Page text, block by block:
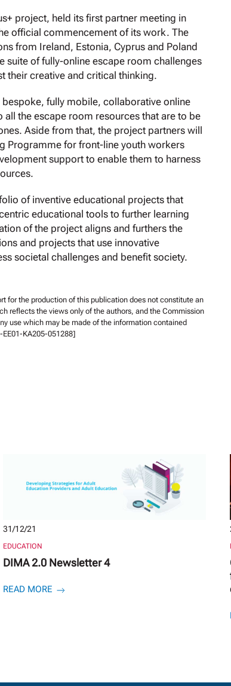
project, held its first partner meeting in
official commencement of its work. The
from Ireland, Estonia, Cyprus and Poland
of fully-online escape room challenges
their creative and critical thinking.
fully mobile, collaborative online
the escape room resources that are to be
Aside from that, the project partners will
Programme for front-line youth workers
support to enable them to harness
of inventive educational projects that
educational tools to further learning
of the project aligns and furthers the
and projects that use innovative
societal challenges and benefit society.
for the production of this publication does not constitute an
reflects the views only of the authors, and the Commission
use which may be made of the information contained
KA205-051288]
31/12/21
EDUCATION
DIMA 2.0 Newsletter 4
READ MORE